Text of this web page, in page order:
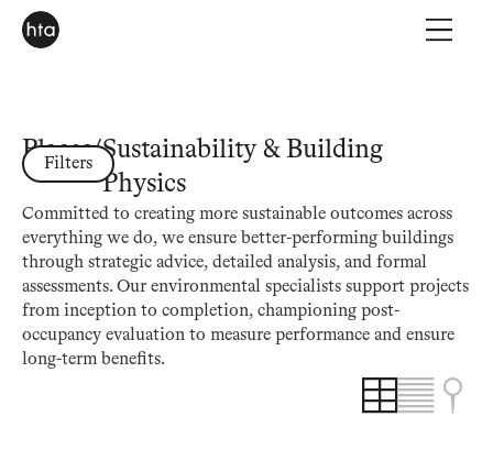
Places/Sustainability & Building
Physics
Committed to creating more sustainable outcomes across
everything we do, we ensure better-performing buildings
through strategic advice, detailed analysis, and formal
assessments. Our environmental specialists support projects
from inception to completion, championing post-
occupancy evaluation to measure performance and ensure
long-term benefits.
Filters